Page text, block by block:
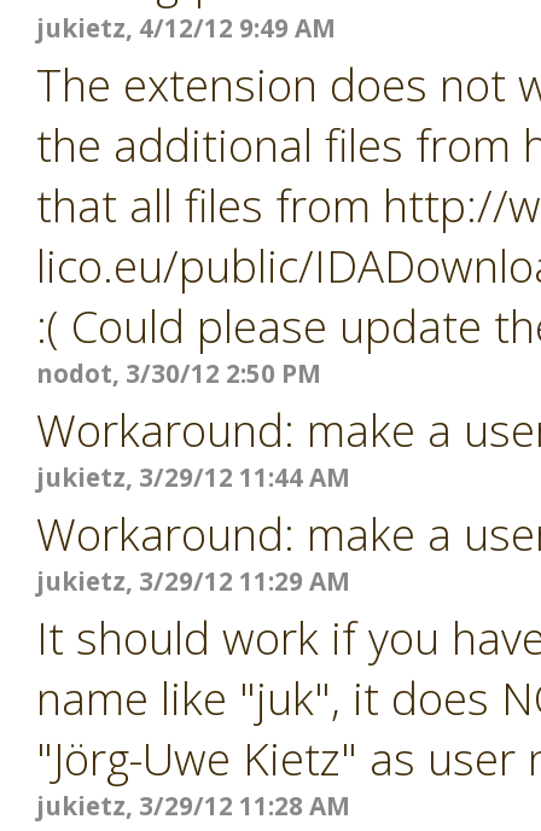
jukietz, 4/12/12 9:49 AM
The extension does not
the additional files from
that all files from http://
lico.eu/public/
:( Could please update
nodot, 3/30/12 2:50 PM
Workaround: make a
jukietz, 3/29/12 11:44 AM
Workaround: make a
jukietz, 3/29/12 11:29 AM
It should work if you
name like "juk", it does
"Jörg-Uwe Kietz" as user
jukietz, 3/29/12 11:28 AM